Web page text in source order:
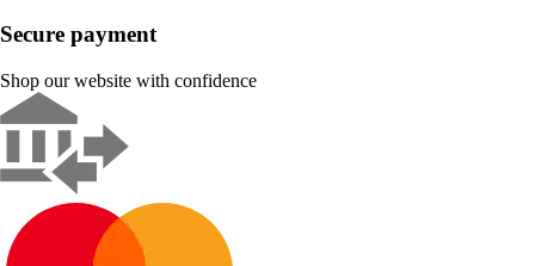
Secure payment
Shop our website with confidence